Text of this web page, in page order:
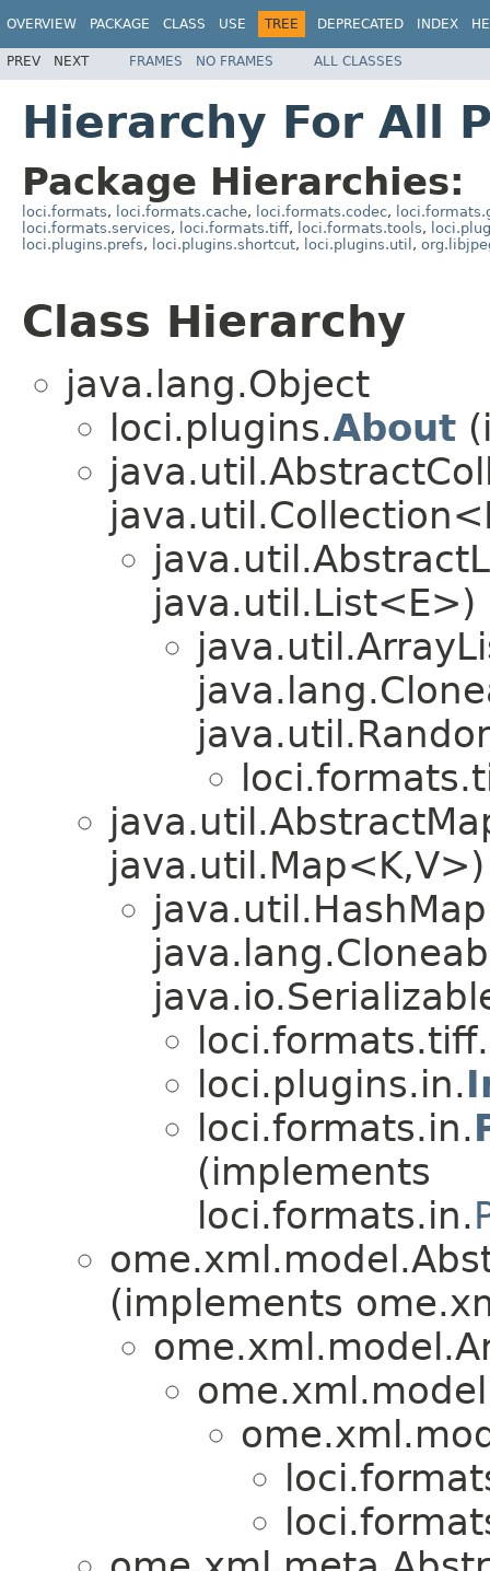
OVERVIEW PACKAGE CLASS USE TREE DEPRECATED INDEX
PREV NEXT FRAMES NO FRAMES ALL CLASSES
Hierarchy For All
Package Hierarchies:
loci.formats, loci.formats.cache, loci.formats.codec,
loci.formats.services, loci.formats.tiff, loci.formats.tools,
loci.plugins.prefs, loci.plugins.shortcut, loci.plugins.util ,
Class Hierarchy
java.lang.Object
loci.plugins.About
java.util.List<E>)
java.util.Map<K,V>)
loci.formats.tiff.
loci.plugins.in.
loci.formats.in.
(implements
loci.formats.in.
(implements